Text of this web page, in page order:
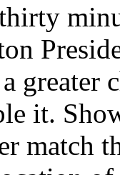
greater
it.
match